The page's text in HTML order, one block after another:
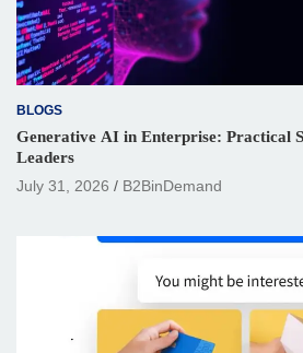
BLOGS
Generative AI in Enterprise: Practical
Leaders
July 31, 2026
B2BinDemand